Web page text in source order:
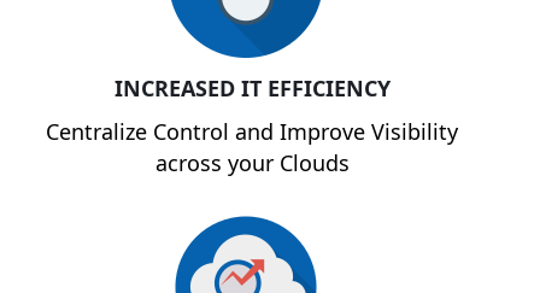
INCREASED IT EFFICIENCY
Centralize Control and Improve Visibility
across your Clouds